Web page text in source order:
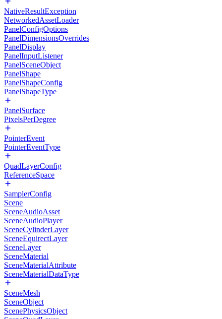
NativeResultException
NetworkedAssetLoader
PanelConfigOptions
PanelDimensionsOverrides
PanelDisplay
PanelInputListener
PanelSceneObject
PanelShape
PanelShapeConfig
PanelShapeType
PanelSurface
PixelsPerDegree
PointerEvent
PointerEventType
QuadLayerConfig
ReferenceSpace
SamplerConfig
Scene
SceneAudioAsset
SceneAudioPlayer
SceneCylinderLayer
SceneEquirectLayer
SceneLayer
SceneMaterial
SceneMaterialAttribute
SceneMaterialDataType
SceneMesh
SceneObject
ScenePhysicsObject